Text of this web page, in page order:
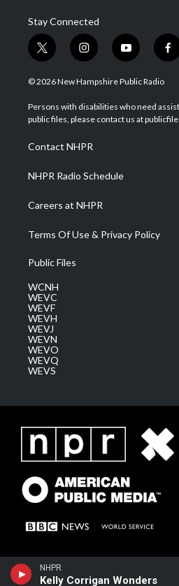
NHPR
Kelly Corrigan Wonders
Stay Connected
t
w
i
t
e
i
n
s
a
g
a
m
y
o
u
u
b
f
a
b
o
© 2026 New Hampshire Public Radio
Persons with disabilities who need
public files, please contact us at
Contact NHPR
NHPR Radio Schedule
Careers at NHPR
Terms Of Use & Privacy Policy
Public Files
WCNH
WEVC
WEVF
WEVH
WEVJ
WEVN
WEVO
WEVQ
WEVS